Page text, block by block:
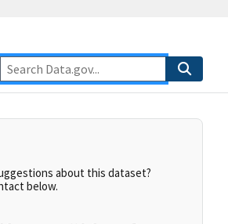
about this dataset?
below.